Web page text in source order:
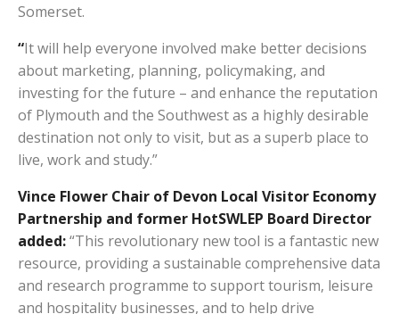
Somerset.
“It will help everyone involved make better decisions
about marketing, planning, policymaking, and
investing for the future – and enhance the reputation
of Plymouth and the Southwest as a highly desirable
destination not only to visit, but as a superb place to
live, work and study.”
Vince Flower Chair of Devon Local Visitor Economy
Partnership and former HotSWLEP Board Director
added:“This revolutionary new tool is a fantastic new
resource, providing a sustainable comprehensive data
and research programme to support tourism, leisure
and hospitality businesses, and to help drive